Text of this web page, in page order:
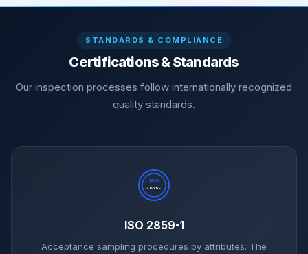
STANDARDS & COMPLIANCE
Certifications & Standards
Our inspection processes follow internationally recognized
quality standards.
ISO
2859-1
ISO 2859-1
Acceptance sampling procedures by attributes. The